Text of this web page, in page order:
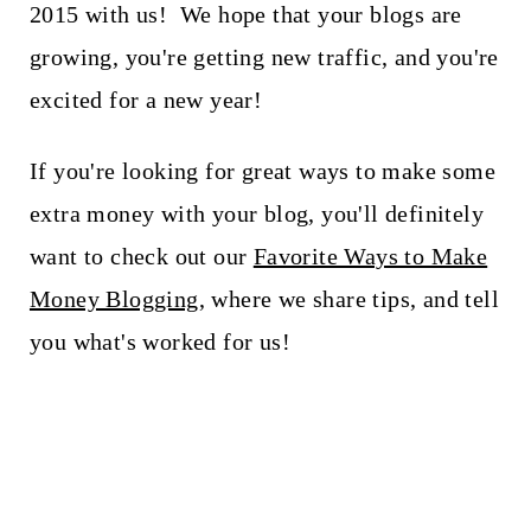
2015 with us! We hope that your blogs are
growing, you're getting new traffic, and you're
excited for a new year!
If you're looking for great ways to make some
extra money with your blog, you'll definitely
want to check out our Favorite Ways to Make
Money Blogging, where we share tips, and tell
you what's worked for us!